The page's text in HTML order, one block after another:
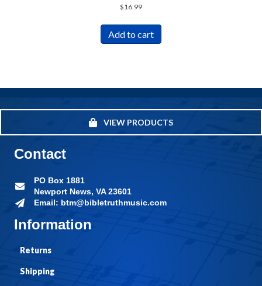
$16.99
Add to cart
VIEW PRODUCTS
Information
Returns
Shipping
Contact
PO Box 1881
Newport News, VA 23601
Email: btm@bibletruthmusic.com